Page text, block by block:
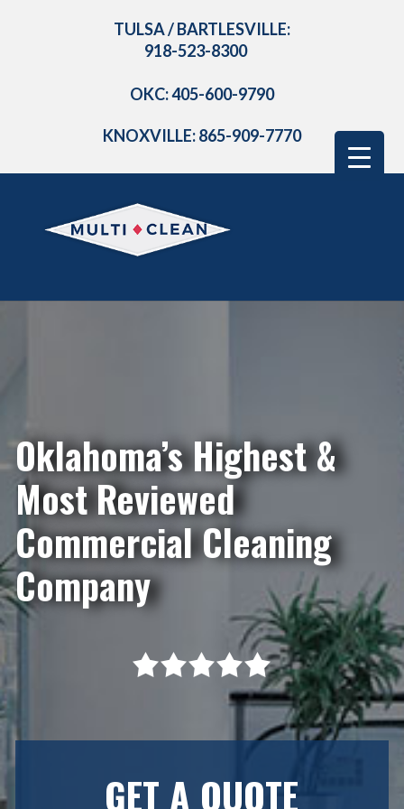
TULSA / BARTLESVILLE:
918-523-8300
OKC: 405-600-9790
KNOXVILLE: 865-909-7770
Oklahoma’s Highest &
Most Reviewed
Commercial Cleaning
Company
GET A QUOTE